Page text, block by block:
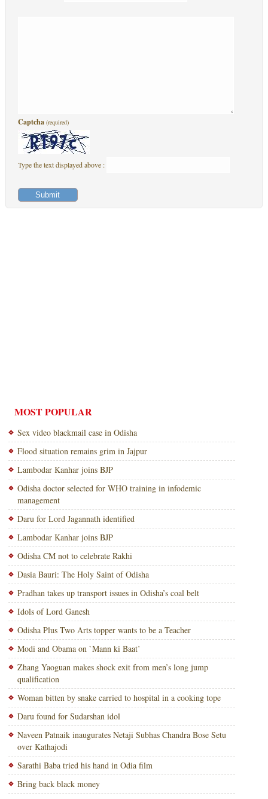
Captcha (required)
Type the text displayed above :
MOST POPULAR
Sex video blackmail case in Odisha
Flood situation remains grim in Jajpur
Lambodar Kanhar joins BJP
Odisha doctor selected for WHO training in infodemic
management
Daru for Lord Jagannath identified
Lambodar Kanhar joins BJP
Odisha CM not to celebrate Rakhi
Dasia Bauri: The Holy Saint of Odisha
Pradhan takes up transport issues in Odisha’s coal belt
Idols of Lord Ganesh
Odisha Plus Two Arts topper wants to be a Teacher
Modi and Obama on `Mann ki Baat’
Zhang Yaoguan makes shock exit from men’s long jump
qualification
Woman bitten by snake carried to hospital in a cooking tope
Daru found for Sudarshan idol
Naveen Patnaik inaugurates Netaji Subhas Chandra Bose Setu
over Kathajodi
Sarathi Baba tried his hand in Odia film
Bring back black money